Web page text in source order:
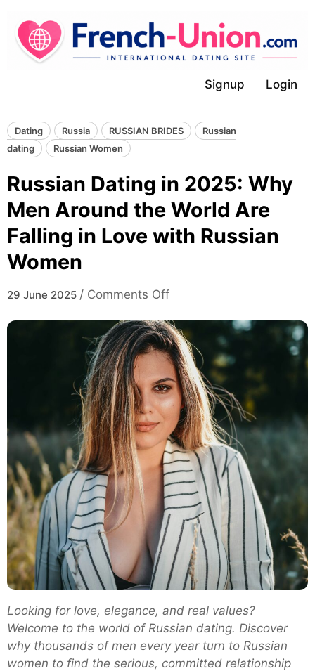
content
Signup Login
Dating Russia RUSSIAN BRIDES
Russian
dating
Russian Women
Russian Dating in 2025: Why
Men Around the World Are
Falling in Love with Russian
Women
29 June 2025 / Comments Offon
Dating
in
2025:
Why
Men
Around
the
World
Are
Falling
in
Love
with
Russian
Women
Looking for love, elegance, and real values?
Welcome to the world of Russian dating. Discover
why thousands of men every year turn to Russian
women to find the serious, committed relationship